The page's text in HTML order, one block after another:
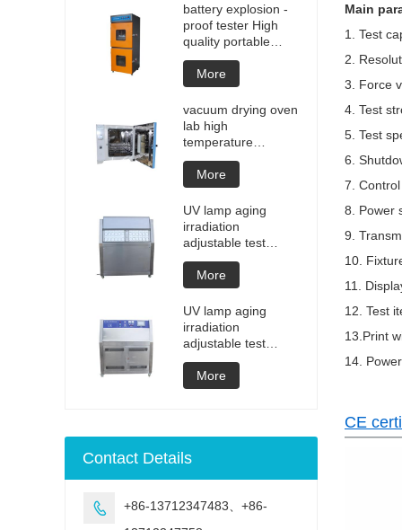
Main
1. Test
2.
3. Force
4. Test
5. Test
6.
7.
8. Power
9.
10.
11.
12. Test
13.Print
14.
CE
battery explosion -
proof tester High
quality portable
Battery laptop
Lithium blasting
testing explosion
tester battery
testers manufacture
price
More
vacuum drying oven
lab high
temperature
programmable
vacuum drying oven
vacuum degassing
chamber price of
customized oven
vacuum drying
equipment
More
UV lamp aging
irradiation
adjustable test
chamber machine
UV weathering
aging chamber UV
accelerated
weathering test
More
UV lamp aging
irradiation
adjustable test
chamber machine
UV weathering
aging chamber UV
machine
More
Contact Details

+86-13712347483、+86-